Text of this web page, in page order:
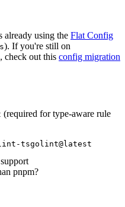
already using the Flat Config
). If you're still on
, check out this config migration
(required for type-aware rule
pnpm?